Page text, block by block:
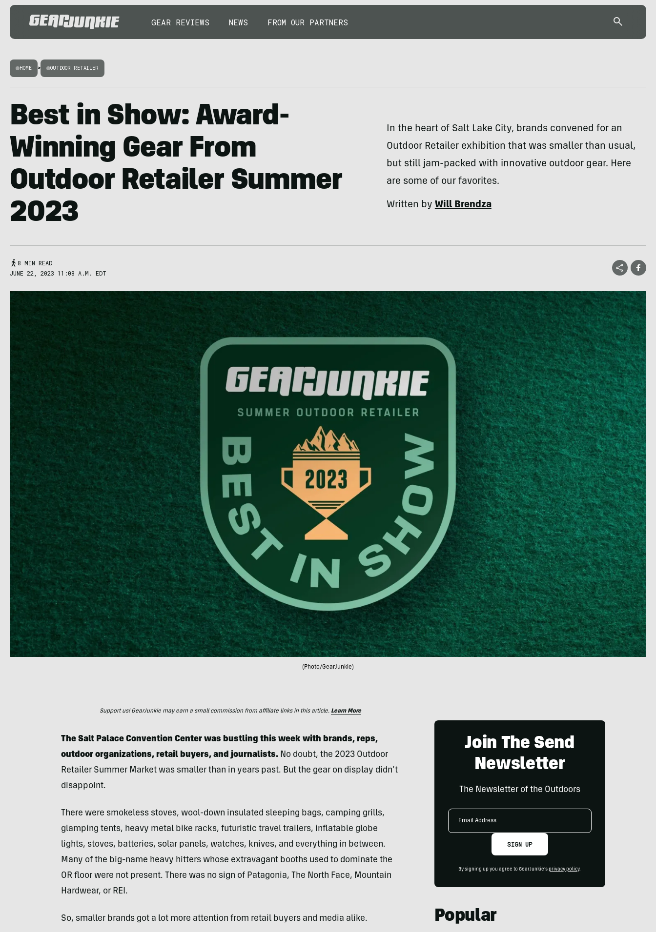
GEAR REVIEWS NEWS FROM OUR PARTNERS
HOME > OUTDOOR RETAILER
Best in Show: Award-
Winning Gear From
Outdoor Retailer Summer
2023
In the heart of Salt Lake City, brands convened for an
Outdoor Retailer exhibition that was smaller than usual,
but still jam-packed with innovative outdoor gear. Here
are some of our favorites.
Written byWill Brendza
8 MIN READ
JUNE 22, 2023 11:08 A.M. EDT
(Photo/GearJunkie)
Support us! GearJunkie may earn a small commission from affiliate links in this article. Learn More
The Salt Palace Convention Center was bustling this week with brands, reps,
outdoor organizations, retail buyers, and journalists. No doubt, the 2023 Outdoor
Retailer Summer Market was smaller than in years past. But the gear on display didn’t
disappoint.
There were smokeless stoves, wool-down insulated sleeping bags, camping grills,
glamping tents, heavy metal bike racks, futuristic travel trailers, inflatable globe
lights, stoves, batteries, solar panels, watches, knives, and everything in between.
Many of the big-name heavy hitters whose extravagant booths used to dominate the
OR floor were not present. There was no sign of Patagonia, The North Face, Mountain
Hardwear, or REI.
So, smaller brands got a lot more attention from retail buyers and media alike.
Join The Send
Newsletter
The Newsletter of the Outdoors
Email
SIGN UP
By signing up you agree to GearJunkie's privacy policy.
Popular